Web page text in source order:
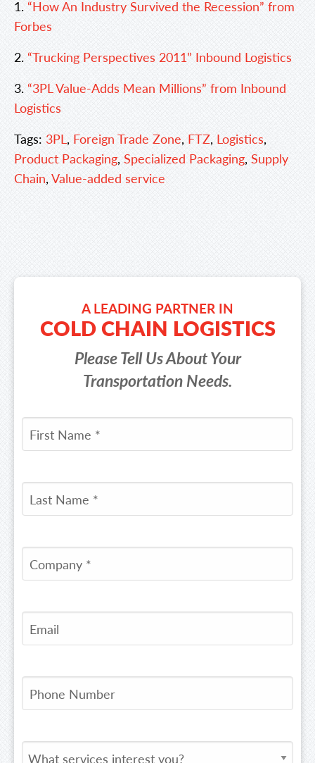
1. “How An Industry Survived the Recession” from
Forbes
2. “Trucking Perspectives 2011” Inbound Logistics
3. “3PL Value-Adds Mean Millions” from Inbound
Logistics
Tags: 3PL, Foreign Trade Zone, FTZ, Logistics,
Product Packaging, Specialized Packaging, Supply
Chain,Value-added service
A LEADING PARTNER IN
COLD CHAIN LOGISTICS
Please Tell Us About Your
Transportation Needs.